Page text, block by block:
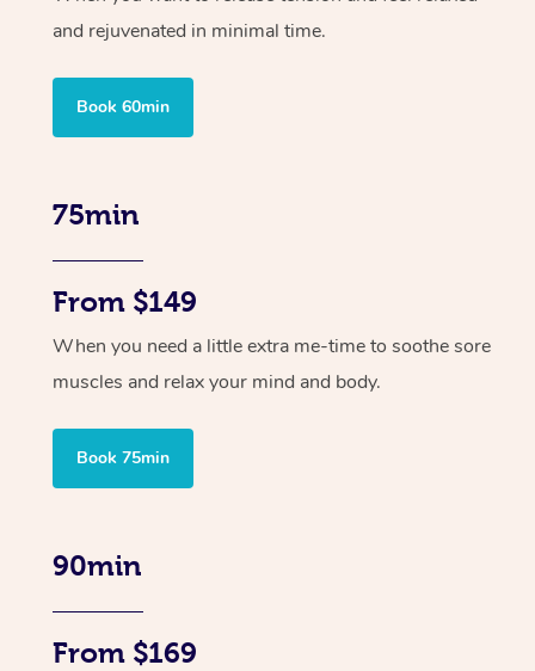
and rejuvenated in minimal time.
Book 60min
75min
From $149
When you need a little extra me-time to soothe sore
muscles and relax your mind and body.
Book 75min
90min
From $169